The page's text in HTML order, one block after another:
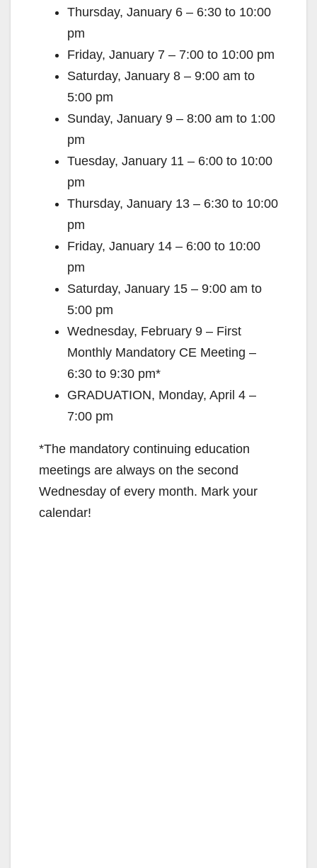
Thursday, January 6 – 6:30 to 10:00
pm
Friday, January 7 – 7:00 to 10:00 pm
Saturday, January 8 – 9:00 am to
5:00 pm
Sunday, January 9 – 8:00 am to 1:00
pm
Tuesday, January 11 – 6:00 to 10:00
pm
Thursday, January 13 – 6:30 to 10:00
pm
Friday, January 14 – 6:00 to 10:00
pm
Saturday, January 15 – 9:00 am to
5:00 pm
Wednesday, February 9 – First
Monthly Mandatory CE Meeting –
6:30 to 9:30 pm*
GRADUATION, Monday, April 4 –
7:00 pm
*The mandatory continuing education
meetings are always on the second
Wednesday of every month. Mark your
calendar!